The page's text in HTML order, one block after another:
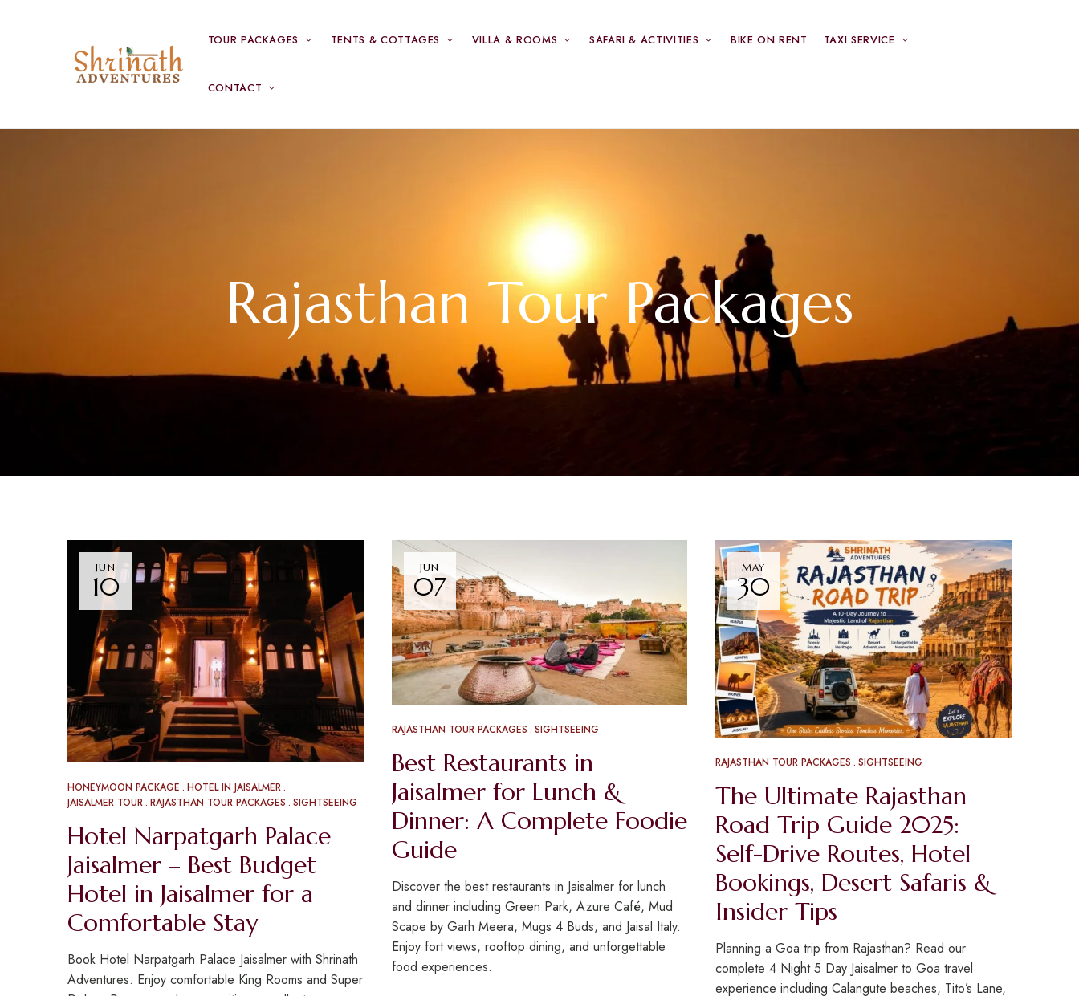
TOUR PACKAGES TENTS & COTTAGES VILLA & ROOMS SAFARI & ACTIVITIES BIKE ON RENT TAXI SERVICE
CONTACT
Rajasthan Tour Packages
JUN
10
HONEYMOON PACKAGE HOTEL IN JAISALMER
JAISALMER TOUR RAJASTHAN TOUR PACKAGES SIGHTSEEING
Hotel Narpatgarh Palace
Jaisalmer – Best Budget
Hotel in Jaisalmer for a
Comfortable Stay
Book Hotel Narpatgarh Palace Jaisalmer with Shrinath
Adventures. Enjoy comfortable King Rooms and Super
JUN
07
RAJASTHAN TOUR PACKAGES SIGHTSEEING
Best Restaurants in
Jaisalmer for Lunch &
Dinner: A Complete Foodie
Guide
Discover the best restaurants in Jaisalmer for lunch
and dinner including Green Park, Azure Café, Mud
Scape by Garh Meera, Mugs 4 Buds, and Jaisal Italy.
Enjoy fort views, rooftop dining, and unforgettable
food experiences.
MAY
30
RAJASTHAN TOUR PACKAGES SIGHTSEEING
The Ultimate Rajasthan
Road Trip Guide 2025:
Self-Drive Routes, Hotel
Bookings, Desert Safaris &
Insider Tips
Planning a Goa trip from Rajasthan? Read our
complete 4 Night 5 Day Jaisalmer to Goa travel
experience including Calangute beaches, Tito’s Lane,